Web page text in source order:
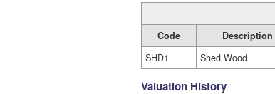
Code Description
SHD1
Shed Wood
Valuation History